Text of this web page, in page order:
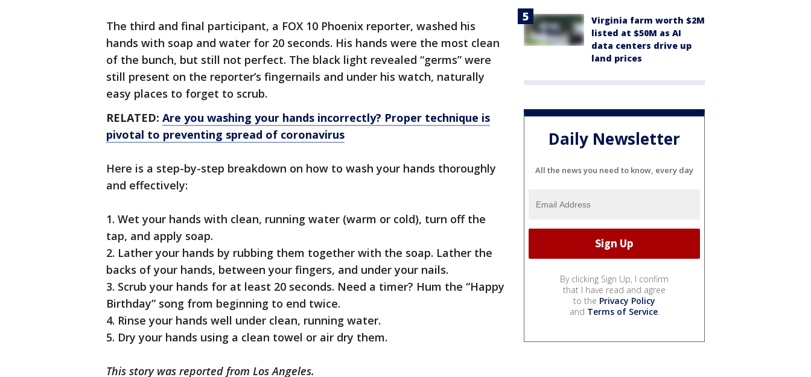
The third and final participant, a FOX 10 Phoenix reporter, washed his
hands with soap and water for 20 seconds. His hands were the most clean
of the bunch, but still not perfect. The black light revealed “germs” were
still present on the reporter’s fingernails and under his watch, naturally
easy places to forget to scrub.
RELATED: Are you washing your hands incorrectly? Proper technique is
pivotal to preventing spread of coronavirus
Here is a step-by-step breakdown on how to wash your hands thoroughly
and effectively:
1. Wet your hands with clean, running water (warm or cold), turn off the
tap, and apply soap.
2. Lather your hands by rubbing them together with the soap. Lather the
backs of your hands, between your fingers, and under your nails.
3. Scrub your hands for at least 20 seconds. Need a timer? Hum the “Happy
Birthday” song from beginning to end twice.
4. Rinse your hands well under clean, running water.
5. Dry your hands using a clean towel or air dry them.
This story was reported from Los Angeles.
Virginia farm worth $2M
listed at $50M as AI
data centers drive up
land prices
Daily Newsletter
All the news you need to know, every day
By clicking Sign Up, I confirm
that I have read and agree
to the Privacy Policy
and Terms of Service.